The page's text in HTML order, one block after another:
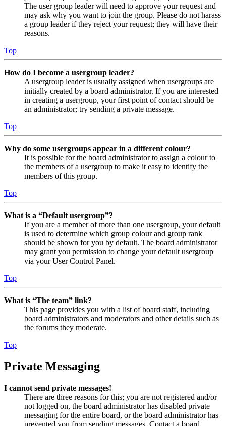
The user group leader will need to approve your request and
may ask why you want to join the group. Please do not harass
a group leader if they reject your request; they will have their
reasons.
Top
How do I become a usergroup leader?
A usergroup leader is usually assigned when usergroups are
initially created by a board administrator. If you are interested
in creating a usergroup, your first point of contact should be
an administrator; try sending a private message.
Top
Why do some usergroups appear in a different colour?
It is possible for the board administrator to assign a colour to
the members of a usergroup to make it easy to identify the
members of this group.
Top
What is a “Default usergroup”?
If you are a member of more than one usergroup, your default
is used to determine which group colour and group rank
should be shown for you by default. The board administrator
may grant you permission to change your default usergroup
via your User Control Panel.
Top
What is “The team” link?
This page provides you with a list of board staff, including
board administrators and moderators and other details such as
the forums they moderate.
Top
Private Messaging
I cannot send private messages!
There are three reasons for this; you are not registered and/or
not logged on, the board administrator has disabled private
messaging for the entire board, or the board administrator has